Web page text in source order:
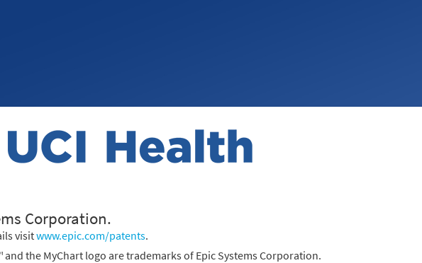
Corporation.
visitwww.epic.com/patents.
and the MyChart logo are trademarks of Epic Systems Corporation.